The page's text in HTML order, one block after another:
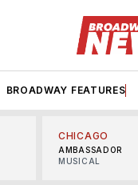
BROADWAY FEATURES
CHICAGO
AMBASSADOR
MUSICAL